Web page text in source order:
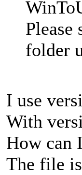
folder
I use
With
How can
The file